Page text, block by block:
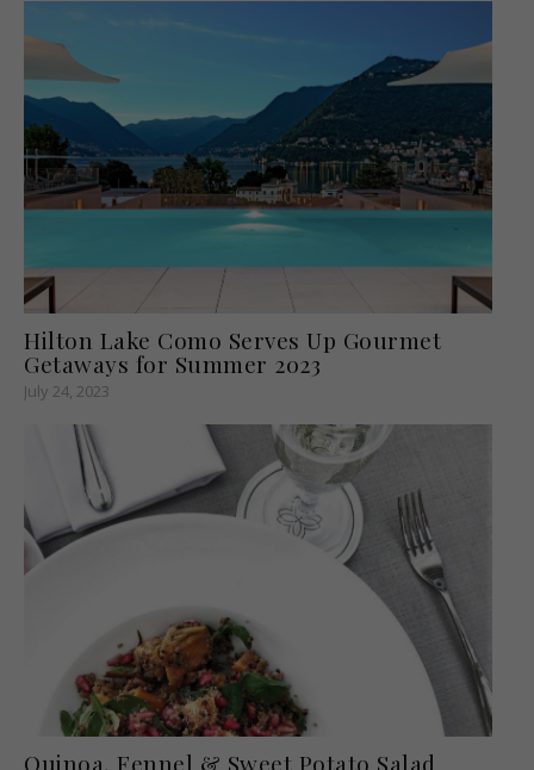
Hilton Lake Como Serves Up Gourmet
Getaways for Summer 2023
July 24, 2023
Quinoa, Fennel & Sweet Potato Salad